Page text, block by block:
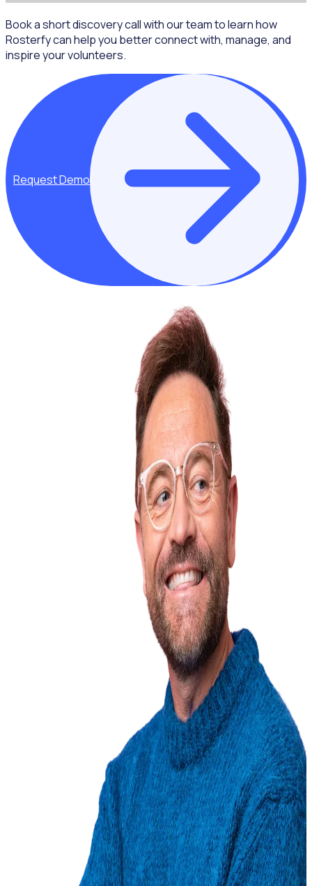
Book a short discovery call with our team to learn how
Rosterfy can help you better connect with, manage, and
inspire your volunteers.
Request Demo